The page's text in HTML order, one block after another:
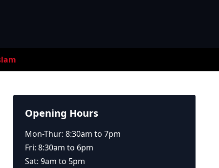
Opening Hours
Mon-Thur: 8:30am to 7pm
Fri: 8:30am to 6pm
Sat: 9am to 5pm